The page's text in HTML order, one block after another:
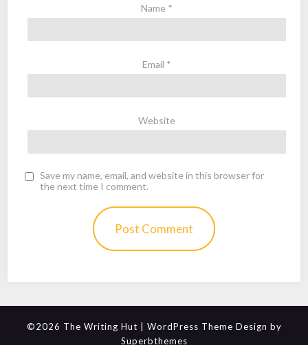
Name *
Email *
Website
Save my name, email, and website in this browser for
the next time I comment.
©2026 The Writing Hut | WordPress Theme Design by
Superbthemes